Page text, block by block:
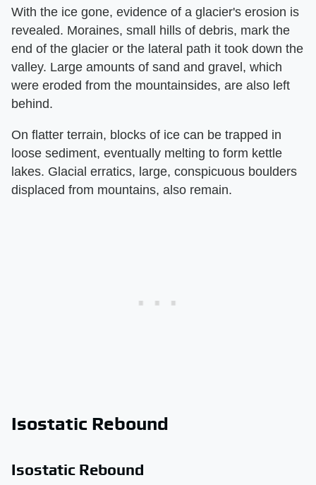
With the ice gone, evidence of a glacier's erosion is
revealed. Moraines, small hills of debris, mark the
end of the glacier or the lateral path it took down the
valley. Large amounts of sand and gravel, which
were eroded from the mountainsides, are also left
behind.
On flatter terrain, blocks of ice can be trapped in
loose sediment, eventually melting to form kettle
lakes. Glacial erratics, large, conspicuous boulders
displaced from mountains, also remain.
Isostatic Rebound
Isostatic Rebound